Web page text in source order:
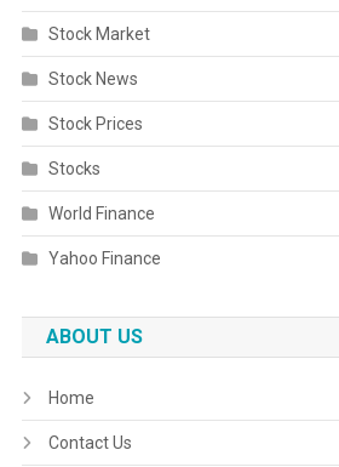
Stock Market
Stock News
Stock Prices
Stocks
World Finance
Yahoo Finance
ABOUT US
Home
Contact Us